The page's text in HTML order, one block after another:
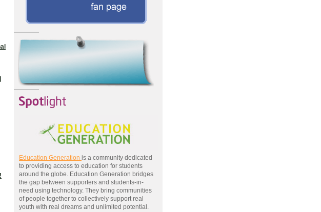
Education Generation is a community dedicated
to providing access to education for students
around the globe. Education Generation bridges
the gap between supporters and students-in-
need using technology. They bring communities
of people together to collectively support real
youth with real dreams and unlimited potential.